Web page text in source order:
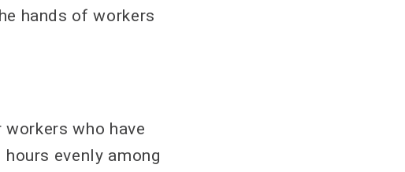
hands of workers
who have
evenly among